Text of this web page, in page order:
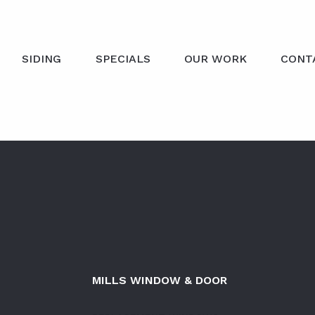
SIDING SPECIALS OUR WORK
MILLS WINDOW & DOOR